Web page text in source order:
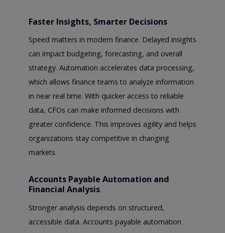
Faster Insights, Smarter Decisions
Speed matters in modern finance. Delayed insights
can impact budgeting, forecasting, and overall
strategy. Automation accelerates data processing,
which allows finance teams to analyze information
in near real time. With quicker access to reliable
data, CFOs can make informed decisions with
greater confidence. This improves agility and helps
organizations stay competitive in changing
markets.
Accounts Payable Automation and
Financial Analysis
Stronger analysis depends on structured,
accessible data. Accounts payable automation